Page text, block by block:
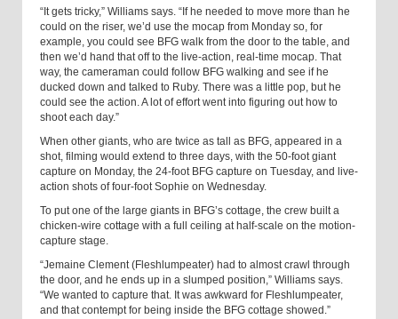
“It gets tricky,” Williams says. “If he needed to move more than he
could on the riser, we’d use the mocap from Monday so, for
example, you could see BFG walk from the door to the table, and
then we’d hand that off to the live-action, real-time mocap. That
way, the cameraman could follow BFG walking and see if he
ducked down and talked to Ruby. There was a little pop, but he
could see the action. A lot of effort went into figuring out how to
shoot each day.”
When other giants, who are twice as tall as BFG, appeared in a
shot, filming would extend to three days, with the 50-foot giant
capture on Monday, the 24-foot BFG capture on Tuesday, and live-
action shots of four-foot Sophie on Wednesday.
To put one of the large giants in BFG’s cottage, the crew built a
chicken-wire cottage with a full ceiling at half-scale on the motion-
capture stage.
“Jemaine Clement (Fleshlumpeater) had to almost crawl through
the door, and he ends up in a slumped position,” Williams says.
“We wanted to capture that. It was awkward for Fleshlumpeater,
and that contempt for being inside the BFG cottage showed.”